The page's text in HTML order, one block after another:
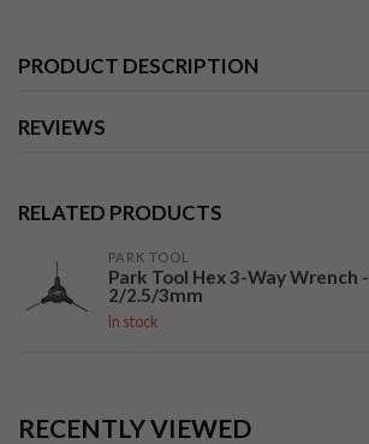
PRODUCT DESCRIPTION
REVIEWS
RELATED PRODUCTS
PARK TOOL
Park Tool Hex 3-Way Wrench -
2/2.5/3mm
In stock
RECENTLY VIEWED